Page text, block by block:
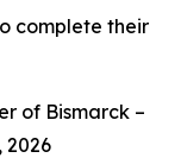
complete their
of Bismarck –
2026